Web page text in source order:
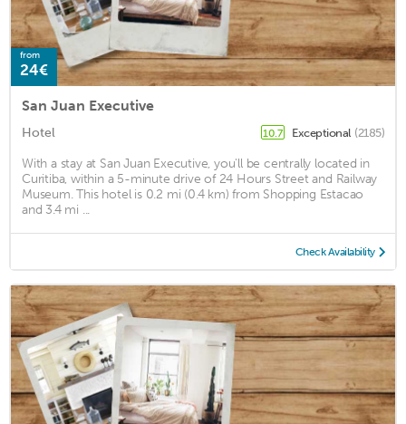
from
24€
San Juan Executive
Hotel 10.7 Exceptional (2185)
With a stay at San Juan Executive, you'll be centrally located in
Curitiba, within a 5-minute drive of 24 Hours Street and Railway
Museum. This hotel is 0.2 mi (0.4 km) from Shopping Estacao
and 3.4 mi ...
Check Availability